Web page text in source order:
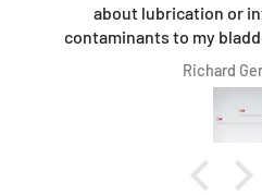
about lubrication or
contaminants to my bladder, especially at
when I'm
Richard